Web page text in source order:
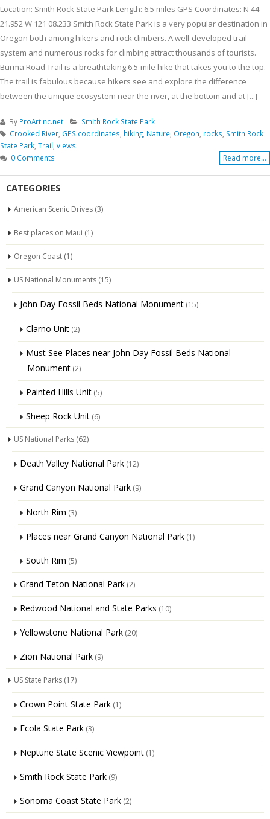
Location: Smith Rock State Park Length: 6.5 miles GPS Coordinates: N 44
21.952 W 121 08.233 Smith Rock State Park is a very popular destination in
Oregon both among hikers and rock climbers. A well-developed trail
system and numerous rocks for climbing attract thousands of tourists.
Burma Road Trail is a breathtaking 6.5-mile hike that takes you to the top.
The trail is fabulous because hikers see and explore the difference
between the unique ecosystem near the river, at the bottom and at [...]
By ProArtInc.net
Smith Rock State Park
Crooked River GPS coordinates hiking Nature Oregon rocks Smith Rock
State Park Trail views
0 Comments
Read more...
CATEGORIES
American Scenic Drives (3)
Best places on Maui (1)
Oregon Coast (1)
US National Monuments (15)
John Day Fossil Beds National Monument (15)
Clarno Unit (2)
Must See Places near John Day Fossil Beds National
Monument (2)
Painted Hills Unit (5)
Sheep Rock Unit (6)
US National Parks (62)
Death Valley National Park (12)
Grand Canyon National Park (9)
North Rim (3)
Places near Grand Canyon National Park (1)
South Rim (5)
Grand Teton National Park (2)
Redwood National and State Parks (10)
Yellowstone National Park (20)
Zion National Park (9)
US State Parks (17)
Crown Point State Park (1)
Ecola State Park (3)
Neptune State Scenic Viewpoint (1)
Smith Rock State Park (9)
Sonoma Coast State Park (2)